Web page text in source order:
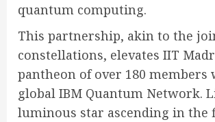
quantum computing.
This partnership, akin to the
constellations, elevates IIT
pantheon of over 180
global IBM Quantum Network.
luminous star ascending in the